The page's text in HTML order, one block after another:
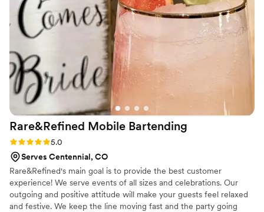
look forward to working with them.”
Rare&Refined Mobile Bartending
Rating: 5.0 (5 reviews)
5.0
Serves Centennial, CO
Rare&Refined's main goal is to provide the best customer
experience! We serve events of all sizes and celebrations. Our
outgoing and positive attitude will make your guests feel relaxed
and festive. We keep the line moving fast and the party going